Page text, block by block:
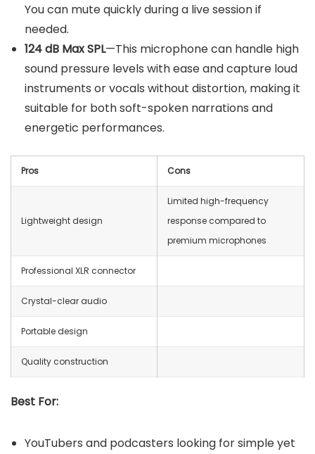
You can mute quickly during a live session if
needed.
124 dB Max SPL—This microphone can handle high
sound pressure levels with ease and capture loud
instruments or vocals without distortion, making it
suitable for both soft-spoken narrations and
energetic performances.
Pros Cons
Lightweight design
Limited high-frequency
response compared to
premium microphones
Professional XLR connector
Crystal-clear audio
Portable design
Quality construction
Best For:
YouTubers and podcasters looking for simple yet